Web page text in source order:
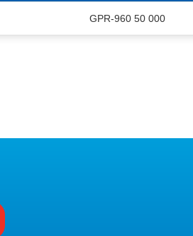
GPR-960 50 000